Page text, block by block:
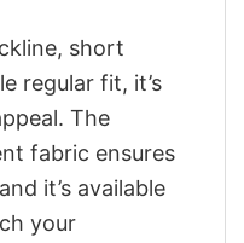
short
regular fit, it’s
The
fabric ensures
it’s available
your